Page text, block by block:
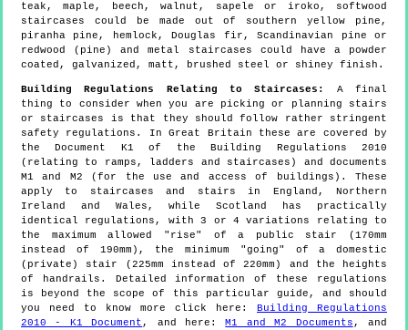
teak, maple, beech, walnut, sapele or iroko, softwood
staircases could be made out of southern yellow pine,
piranha pine, hemlock, Douglas fir, Scandinavian pine or
redwood (pine) and metal staircases could have a powder
coated, galvanized, matt, brushed steel or shiney finish.
Building Regulations Relating to Staircases:
A final
thing to consider when you are picking or planning stairs
or staircases is that they should follow rather stringent
safety regulations. In Great Britain these are covered by
the Document K1 of the Building Regulations 2010
(relating to ramps, ladders and staircases) and documents
M1 and M2 (for the use and access of buildings). These
apply to staircases and stairs in England, Northern
Ireland and Wales, while Scotland has practically
identical regulations, with 3 or 4 variations relating to
the maximum allowed "rise" of a public stair (170mm
instead of 190mm), the minimum "going" of a domestic
(private) stair (225mm instead of 220mm) and the heights
of handrails. Detailed information of these regulations
is beyond the scope of this particular guide, and should
you need to know more click here:
Building Regulations
2010 - K1 Document , and here: M1 and M2 Documents , and